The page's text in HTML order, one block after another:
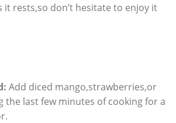
it rests,so don’t hesitate to enjoy it
Add ⁣diced mango,strawberries,or
the last few ⁣minutes of ‍cooking​ for a